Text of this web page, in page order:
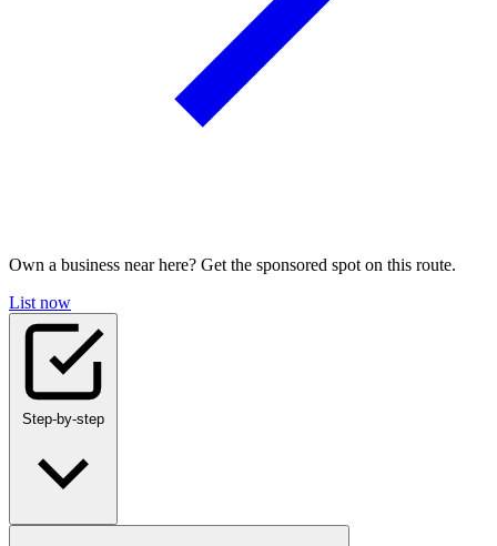
Own a business near here? Get the sponsored spot on this route.
List now
Step-by-step